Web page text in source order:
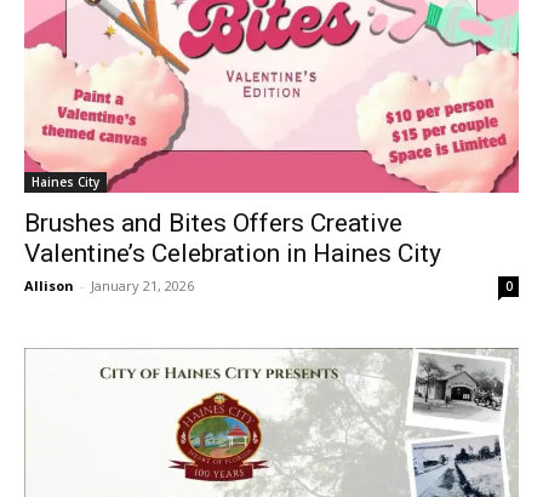
Haines City
Brushes and Bites Offers Creative
Valentine’s Celebration in Haines City
Allison - January 21, 2026 0